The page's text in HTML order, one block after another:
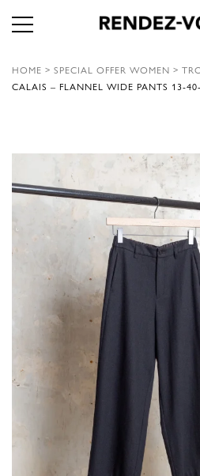
HOME > SPECIAL OFFER WOMEN >
CALAIS – FLANNEL WIDE PANTS 13-